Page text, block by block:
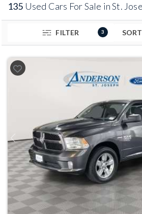
135 Used Cars For Sale in St.
FILTER 3
Previous